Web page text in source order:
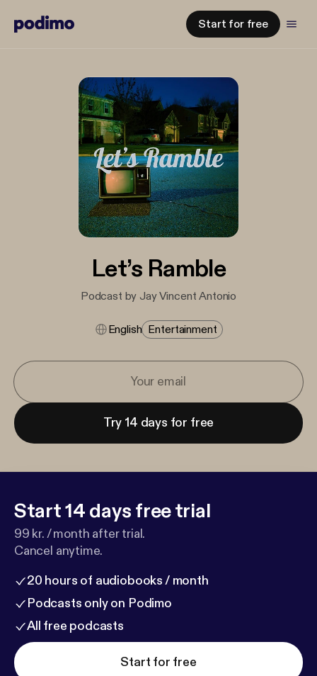
Start for free
Let’s Ramble
Podcast by Jay Vincent Antonio
English Entertainment
Try 14 days for free
Start 14 days free trial
99 kr. / month after trial.
Cancel anytime.
20 hours of audiobooks / month
Podcasts only on Podimo
All free podcasts
Start for free